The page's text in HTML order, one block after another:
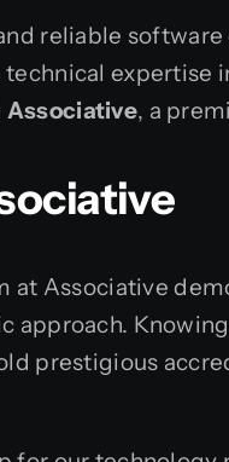
reliable
expertise
Associative, a
at Associative
prestigious